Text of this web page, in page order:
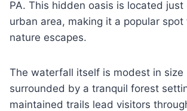
PA. This hidden oasis is located
urban area, making it a popular spot
nature escapes.
The waterfall itself is modest in size
surrounded by a tranquil forest
maintained trails lead visitors